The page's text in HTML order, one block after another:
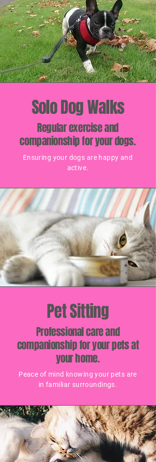
Solo Dog Walks
Regular exercise and
companionship for your dogs.
Ensuring your dogs are happy and
active.
Pet Sitting
Professional care and
companionship for your pets at
your home.
Peace of mind knowing your pets are
in familiar surroundings.